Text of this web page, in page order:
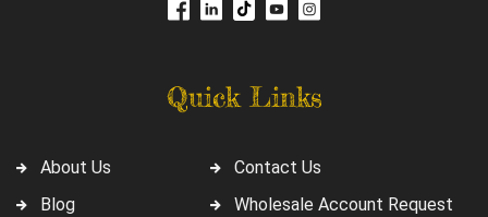
Quick Links
About Us
Blog
Contact Us
Wholesale Account Request